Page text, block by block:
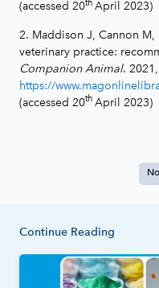
(accessed 20th April 2023)
2. Maddison J, Cannon M,
veterinary practice:
Companion Animal.
https://
(accessed 20th April 2023)
Continue Reading